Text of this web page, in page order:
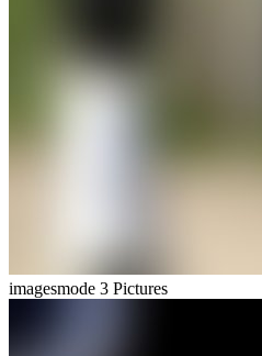
imagesmode 3 Pictures